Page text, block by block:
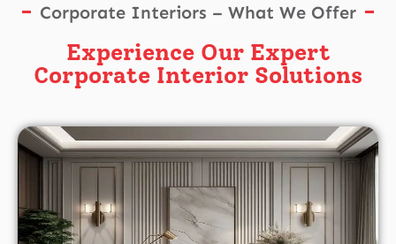
Corporate Interiors – What We Offer
Experience Our Expert
Corporate Interior Solutions